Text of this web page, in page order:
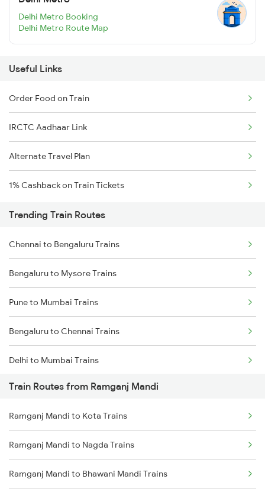
Delhi Metro Booking
Delhi Metro Route Map
Useful Links
Order Food on Train
IRCTC Aadhaar Link
Alternate Travel Plan
1% Cashback on Train Tickets
Trending Train Routes
Chennai to Bengaluru Trains
Bengaluru to Mysore Trains
Pune to Mumbai Trains
Bengaluru to Chennai Trains
Delhi to Mumbai Trains
Mumbai to Pune Trains
Delhi to Jammu Trains
Mumbai to Delhi Trains
Mumbai to Goa Trains
Train Routes from Ramganj Mandi
Ramganj Mandi to Kota Trains
Ramganj Mandi to Nagda Trains
Ramganj Mandi to Bhawani Mandi Trains